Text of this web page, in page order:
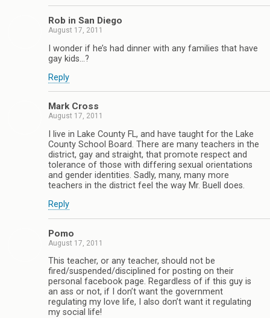
Rob in San Diego
August 17, 2011
I wonder if he’s had dinner with any families that have
gay kids…?
Reply
Mark Cross
August 17, 2011
I live in Lake County FL, and have taught for the Lake
County School Board. There are many teachers in the
district, gay and straight, that promote respect and
tolerance of those with differing sexual orientations
and gender identities. Sadly, many, many more
teachers in the district feel the way Mr. Buell does.
Reply
Pomo
August 17, 2011
This teacher, or any teacher, should not be
fired/suspended/disciplined for posting on their
personal facebook page. Regardless of if this guy is
an ass or not, if I don’t want the government
regulating my love life, I also don’t want it regulating
my social life!